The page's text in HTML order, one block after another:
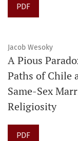
PDF
Jacob Wesoky
A Pious
Paths of Chile
Same-Sex
Religiosity
PDF